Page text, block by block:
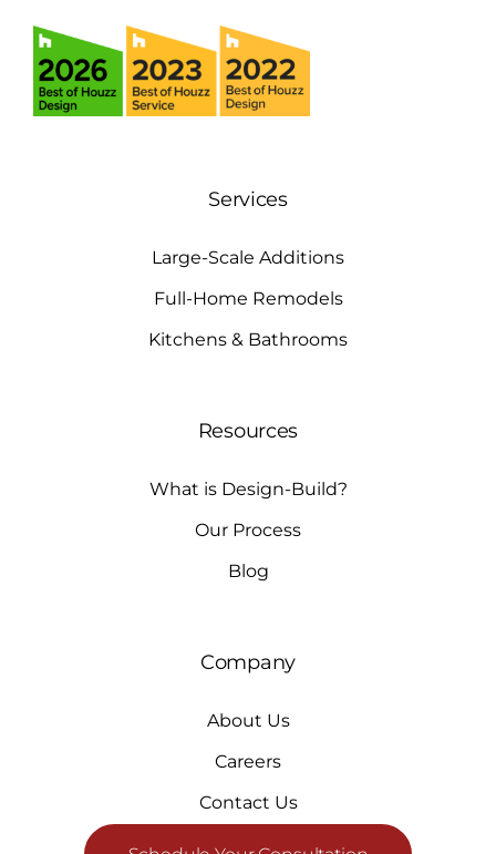
Services
Large-Scale Additions
Full-Home Remodels
Kitchens & Bathrooms
Resources
What is Design-Build?
Our Process
Blog
Company
About Us
Careers
Contact Us